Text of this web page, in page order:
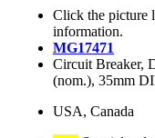
Click the picture
information.
MG17471
Circuit Breaker,
(nom.), 35mm
USA, Canada